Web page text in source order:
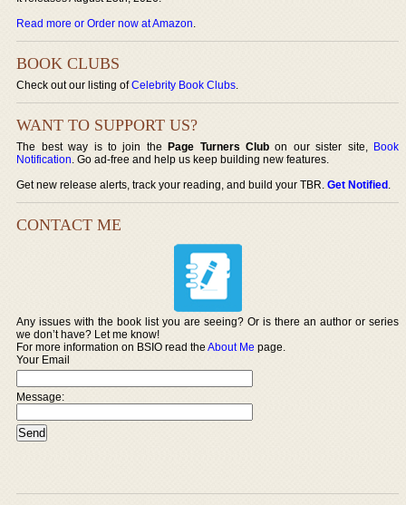
Read more or Order now at Amazon.
BOOK CLUBS
Check out our listing ofCelebrity Book Clubs.
WANT TO SUPPORT US?
The best way is to join thePage Turners Club on our sister site, Book
Notification. Go ad-free and help us keep building new features.
Get new release alerts, track your reading, and build your TBR.Get Notified.
CONTACT ME
Any issues with the book list you are seeing? Or is there an author or series
we don’t have? Let me know!
For more information on BSIO read theAbout Me page.
Your Email
Message: